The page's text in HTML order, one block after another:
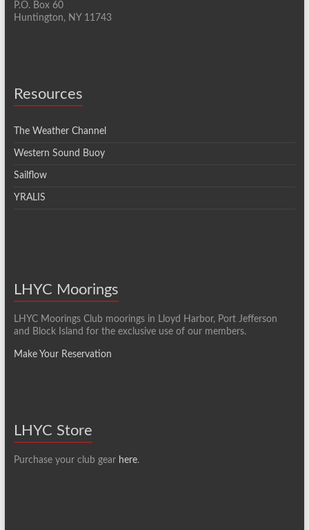
P.O. Box 60
Huntington, NY 11743
Resources
The Weather Channel
Western Sound Buoy
Sailflow
YRALIS
LHYC Moorings
LHYC Moorings Club moorings in Lloyd Harbor, Port Jefferson
and Block Island for the exclusive use of our members.
Make Your Reservation
LHYC Store
Purchase your club gear here.